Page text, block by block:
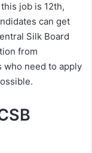
job is 12th,
can get
Silk Board
from
who need to apply